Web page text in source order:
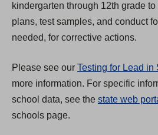
kindergarten through 12th grade
plans, test samples, and conduct
needed, for corrective actions.
Please see our Testing for Lead in
more information. For specific
school data, see the state web
schools page.